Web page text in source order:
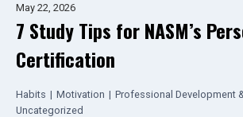
May 22, 2026
7 Study Tips for NASM’s
Certification
Habits | Motivation | Professional Development
Uncategorized